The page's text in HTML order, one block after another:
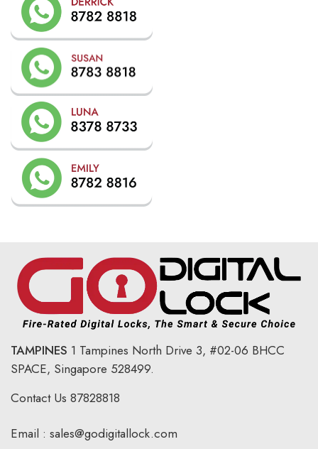
TAMPINES 1 Tampines North Drive 3, #02-06 BHCC
SPACE, Singapore 528499.
Contact Us 87828818
Email : sales@godigitallock.com